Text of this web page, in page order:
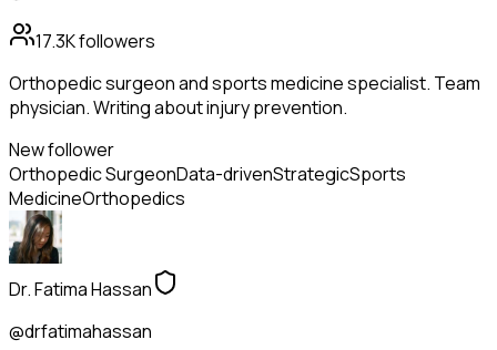
17.3Kfollowers
Orthopedic surgeon and sports medicine specialist. Team
physician. Writing about injury prevention.
New follower
Orthopedic SurgeonData-drivenStrategicSports
MedicineOrthopedics
Dr. Fatima Hassan
@drfatimahassan